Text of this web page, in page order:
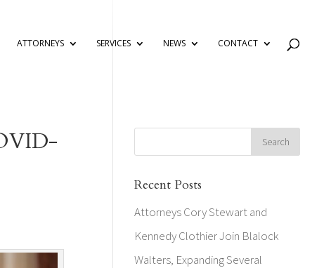
ATTORNEYS SERVICES NEWS CONTACT
Recent Posts
Attorneys Cory Stewart and
Kennedy Clothier Join Blalock
Walters, Expanding Several